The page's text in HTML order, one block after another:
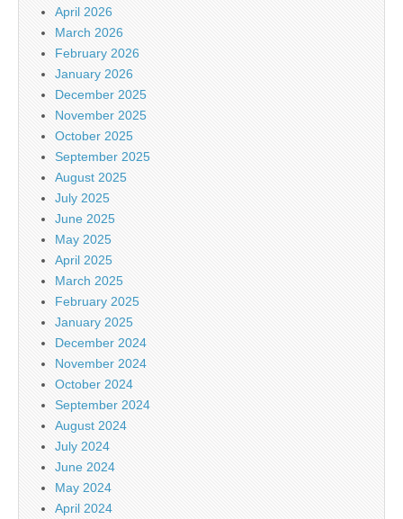
April 2026
March 2026
February 2026
January 2026
December 2025
November 2025
October 2025
September 2025
August 2025
July 2025
June 2025
May 2025
April 2025
March 2025
February 2025
January 2025
December 2024
November 2024
October 2024
September 2024
August 2024
July 2024
June 2024
May 2024
April 2024